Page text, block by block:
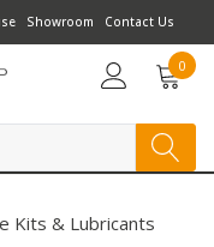
Showroom Contact Us
0
Kits & Lubricants